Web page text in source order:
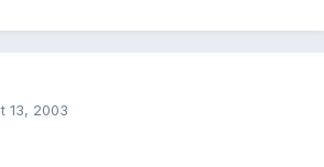
13, 2003